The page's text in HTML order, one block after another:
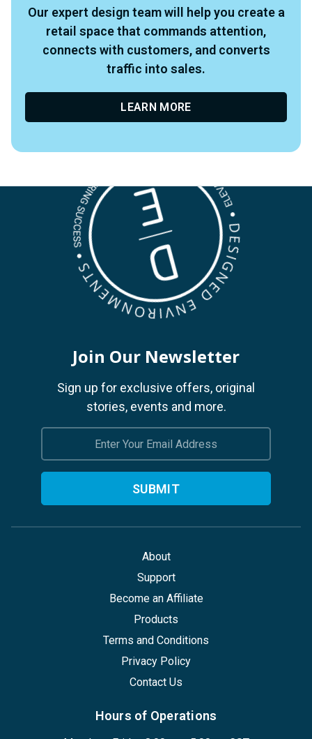
Our expert design team will help you create a
retail space that commands attention,
connects with customers, and converts
traffic into sales.
LEARN MORE
Join Our Newsletter
Sign up for exclusive offers, original
stories, events and more.
About
Support
Become an Affiliate
Products
Terms and Conditions
Privacy Policy
Contact Us
Hours of Operations